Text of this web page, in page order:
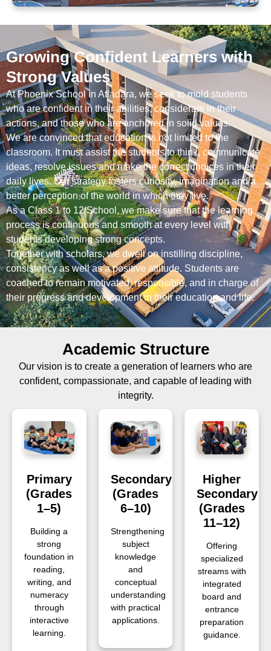
Growing Confident Learners with
Strong Values
At Phoenix School in Atladara, we seek to mold students
who are confident in their abilities, considerate in their
actions, and those who are anchored in solid values.
We are convinced that education is not limited to the
classroom. It must assist the students to think, communicate
ideas, resolve issues and make the correct choices in their
daily lives. Our strategy fosters curiosity, imagination and a
better perception of the world in which they live.
As a Class 1 to 12 School, we make sure that the learning
process is continuous and smooth at every level with
students developing strong concepts.
Together with scholars, we dwell on instilling discipline,
consistency as well as a positive attitude. Students are
coached to remain motivated, responsible, and in charge of
their progress and development in their education and life.
Academic Structure
Our vision is to create a generation of learners who are
confident, compassionate, and capable of leading with
integrity.
Primary
(Grades
1–5)
Building a
strong
foundation in
reading,
writing, and
numeracy
through
interactive
learning.
Secondary
(Grades
6–10)
Strengthening
subject
knowledge
and
conceptual
understanding
with practical
applications.
Higher
Secondary
(Grades
11–12)
Offering
specialized
streams with
integrated
board and
entrance
preparation
guidance.